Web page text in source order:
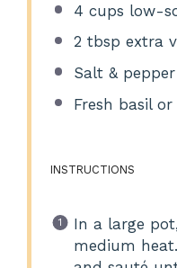
4 cups low-
2 tbsp extra
Salt &
Fresh basil
INSTRUCTIONS
In a large
medium